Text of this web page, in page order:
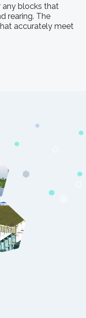
blocks that
rearing. The
accurately meet